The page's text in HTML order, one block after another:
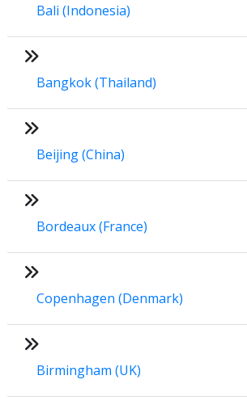
Bali (Indonesia)
Bangkok (Thailand)
Beijing (China)
Bordeaux (France)
Copenhagen (Denmark)
Birmingham (UK)